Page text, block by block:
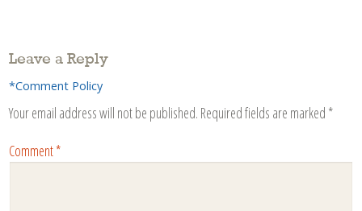
Leave a Reply
*Comment Policy
Your email address will not be published. Required fields are marked *
Comment*